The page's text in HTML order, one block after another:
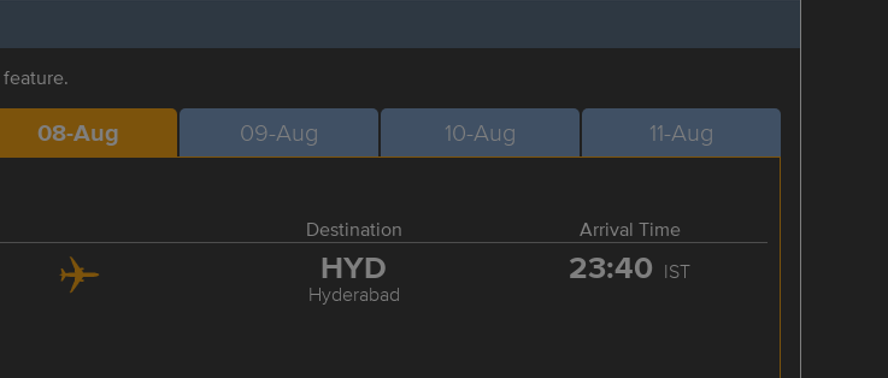
feature.
08-Aug 09-Aug 10-Aug 11-Aug
Destination Arrival Time
HYD
Hyderabad
23:40 IST